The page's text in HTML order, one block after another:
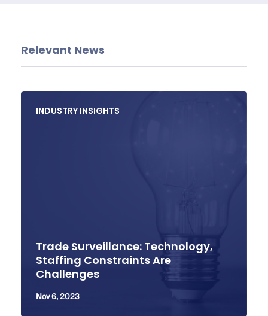
Relevant News
INDUSTRY INSIGHTS
Trade Surveillance: Technology,
Staffing Constraints Are
Challenges
Nov 6, 2023